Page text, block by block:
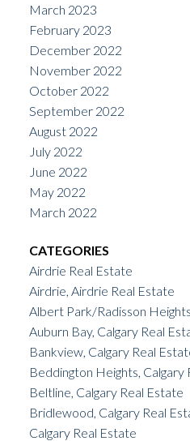
March 2023
February 2023
December 2022
November 2022
October 2022
September 2022
August 2022
July 2022
June 2022
May 2022
March 2022
CATEGORIES
Airdrie Real Estate
Airdrie, Airdrie Real Estate
Albert Park/Radisson
Auburn Bay, Calgary Real
Bankview, Calgary Real
Beddington Heights, Calgary
Beltline, Calgary Real Estate
Bridlewood, Calgary Real
Calgary Real Estate